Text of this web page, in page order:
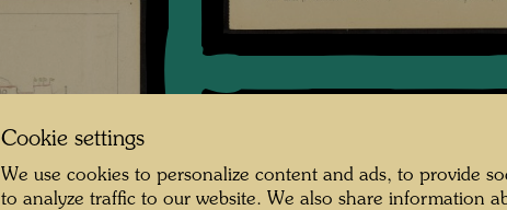
Cookie settings
We use cookies to personalize content and ads, to provide
to analyze traffic to our website. We also share information